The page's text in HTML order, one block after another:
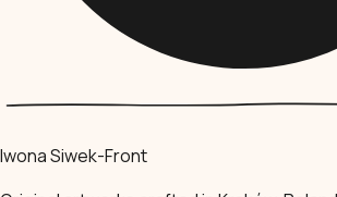
Iwona Siwek-Front